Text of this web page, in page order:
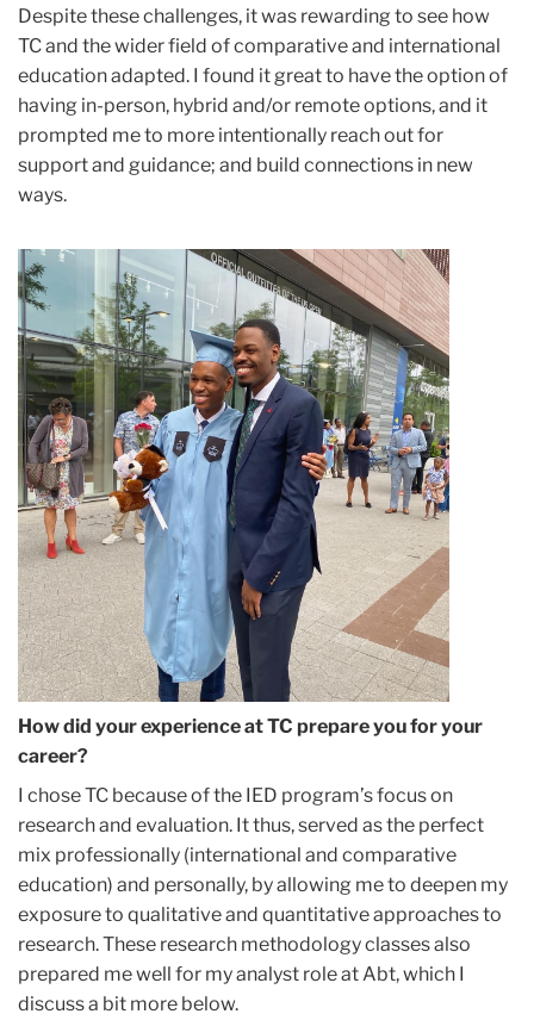
Despite these challenges, it was rewarding to see how
TC and the wider field of comparative and international
education adapted. I found it great to have the option of
having in-person, hybrid and/or remote options, and it
prompted me to more intentionally reach out for
support and guidance; and build connections in new
ways.
How did your experience at TC prepare you for your
career?
I chose TC because of the IED program’s focus on
research and evaluation. It thus, served as the perfect
mix professionally (international and comparative
education) and personally, by allowing me to deepen my
exposure to qualitative and quantitative approaches to
research. These research methodology classes also
prepared me well for my analyst role at Abt, which I
discuss a bit more below.